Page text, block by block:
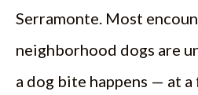
Serramonte. Most
neighborhood dogs are
a dog bite happens — at